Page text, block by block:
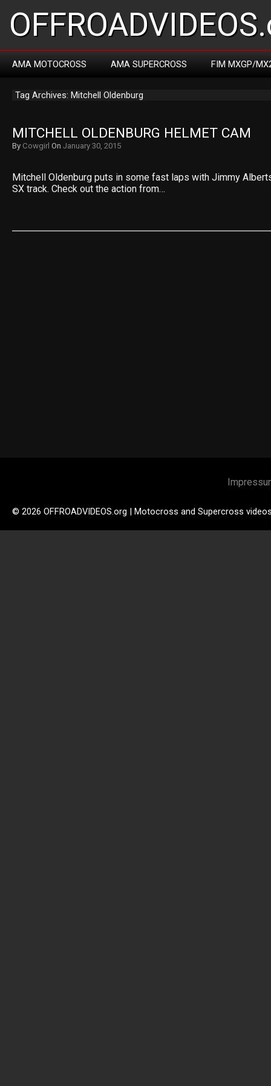
AMA MOTOCROSS AMA SUPERCROSS FIM MXGP/
Tag Archives: Mitchell Oldenburg
MITCHELL OLDENBURG HELMET CAM
By Cowgirl On January 30, 2015
Mitchell Oldenburg puts in some fast laps with Jimmy
SX track. Check out the action from…
© 2026 OFFROADVIDEOS.org | Motocross and Supercross